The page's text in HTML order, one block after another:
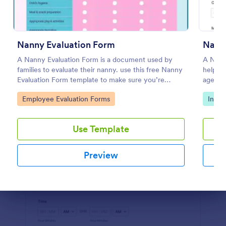
Nanny Evaluation Form
A Nanny Evaluation Form is a document used by
families to evaluate their nanny. use this free Nanny
Evaluation Form template to make sure you’re
providing the best possible care. No coding!
Go to Category:
Employee Evaluation Forms
Use Template
Preview
A
help
Go
Preview